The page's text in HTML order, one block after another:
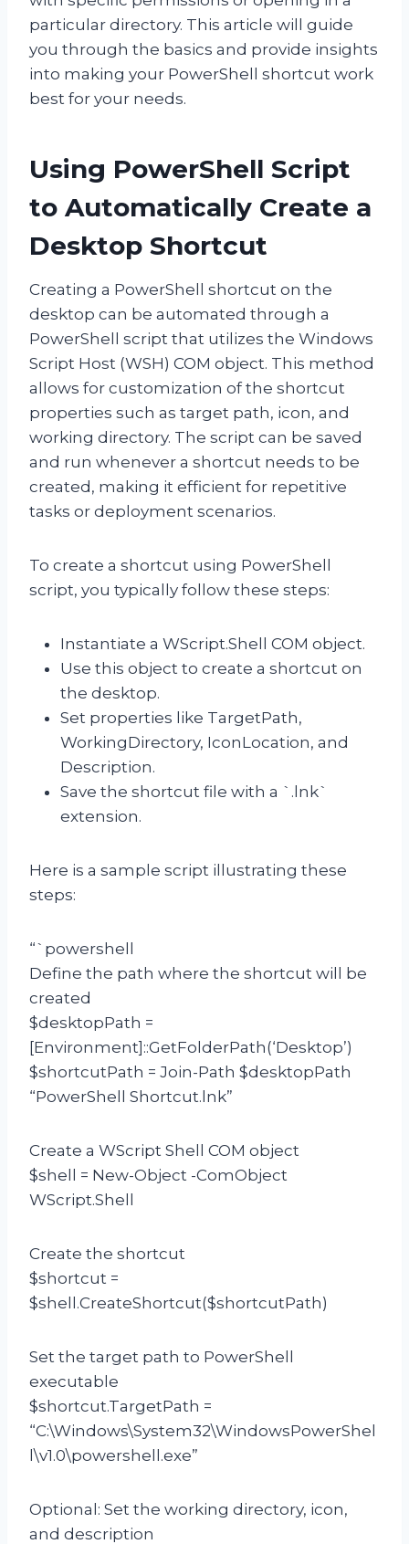
particular directory. This article will guide
you through the basics and provide insights
into making your PowerShell shortcut work
best for your needs.
Using PowerShell Script
to Automatically Create a
Desktop Shortcut
Creating a PowerShell shortcut on the
desktop can be automated through a
PowerShell script that utilizes the Windows
Script Host (WSH) COM object. This method
allows for customization of the shortcut
properties such as target path, icon, and
working directory. The script can be saved
and run whenever a shortcut needs to be
created, making it efficient for repetitive
tasks or deployment scenarios.
To create a shortcut using PowerShell
script, you typically follow these steps:
Instantiate a WScript.Shell COM object.
Use this object to create a shortcut on
the desktop.
Set properties like TargetPath,
WorkingDirectory, IconLocation, and
Description.
Save the shortcut file with a `.lnk`
extension.
Here is a sample script illustrating these
steps:
“`powershell
Define the path where the shortcut will be
created
$desktopPath =
[Environment]::GetFolderPath(‘Desktop’)
$shortcutPath = Join-Path $desktopPath
“PowerShell Shortcut.lnk”
Create a WScript Shell COM object
$shell = New-Object -ComObject
WScript.Shell
Create the shortcut
$shortcut =
$shell.CreateShortcut($shortcutPath)
Set the target path to PowerShell
executable
$shortcut.TargetPath =
“C:\Windows\System32\WindowsPowerShel
l\v1.0\powershell.exe”
Optional: Set the working directory, icon,
and description